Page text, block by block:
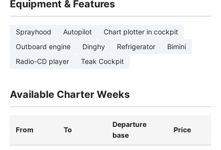
Equipment & Features
Sprayhood Autopilot
Chart plotter in cockpit
Outboard engine
Dinghy Refrigerator
Bimini
Radio-CD player
Teak Cockpit
Available Charter Weeks
From To
Departure
base
Price